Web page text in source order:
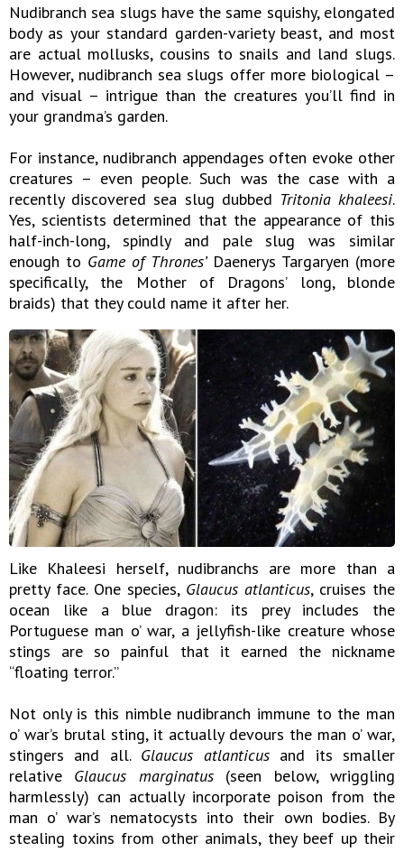
Nudibranch sea slugs have the same squishy, elongated
body as your standard garden-variety beast, and most
are actual mollusks, cousins to snails and land slugs.
However, nudibranch sea slugs offer more biological –
and visual – intrigue than the creatures you’ll find in
your grandma’s garden.
For instance, nudibranch appendages often evoke other
creatures – even people. Such was the case with a
recently discovered sea slug dubbed Tritonia khaleesi.
Yes, scientists determined that the appearance of this
half-inch-long, spindly and pale slug was similar
enough to Game of Thrones’Daenerys Targaryen (more
specifically, the Mother of Dragons’ long, blonde
braids) that they could name it after her.
Like Khaleesi herself, nudibranchs are more than a
pretty face. One species, Glaucus atlanticus, cruises the
ocean like a blue dragon: its prey includes the
Portuguese man o’ war, a jellyfish-like creature whose
stings are so painful that it earned the nickname
“floating terror.”
Not only is this nimble nudibranch immune to the man
o’ war’s brutal sting, it actually devours the man o’ war,
stingers and all. Glaucus atlanticusand its smaller
relative Glaucus marginatus(seen below, wriggling
harmlessly) can actually incorporate poison from the
man o’ war’s nematocysts into their own bodies. By
stealing toxins from other animals, they beef up their